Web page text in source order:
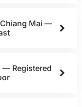
Chiang Mai —
— Registered